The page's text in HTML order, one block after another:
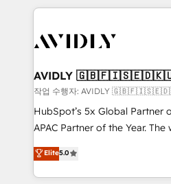
Scale with less headcount ...by using HubSpot's full
busy to learn the ins-and-outs of
of mapping out AND building your
practices and 'don't know
recommendations to maximize
Partner (top 1% of 6,500+
companies to help them
using HubSpot (the right way). ⭐️ Here's more info:
AVIDLY
작업 수행자: AVIDLY
HubSpot’s 5x Global Partner
APAC Partner of the Year.
fully accredited HubSpot Solutions
HubSpot projects delivered
EMEA, APAC and NAM, we
Elite5.0